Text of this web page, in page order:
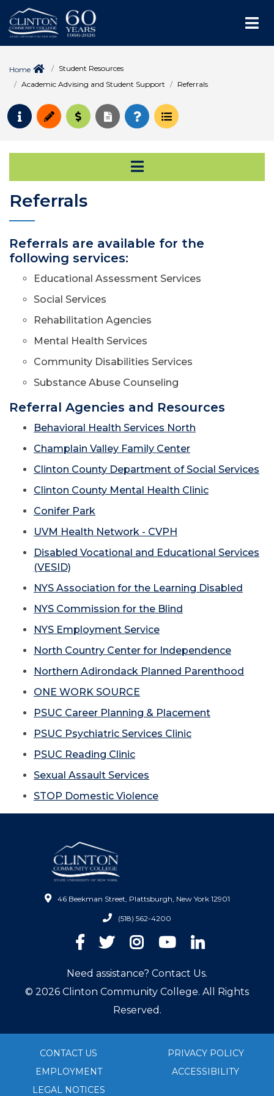
Home
Student Resources
Academic Advising and Student Support
Referrals
Request Info
ApplyPay for College
Request Transcript
How to Register
Course Schedule
Open Secondary
Referrals
Referrals are available for the
following services:
Educational Assessment Services
Social Services
Rehabilitation Agencies
Mental Health Services
Community Disabilities Services
Substance Abuse Counseling
Referral Agencies and Resources
Behavioral Health Services North
Champlain Valley Family Center
Clinton County Department of Social Services
Clinton County Mental Health Clinic
Conifer Park
UVM Health Network - CVPH
Disabled Vocational and Educational Services
(VESID)
NYS Association for the Learning Disabled
NYS Commission for the Blind
NYS Employment Service
North Country Center for Independence
Northern Adirondack Planned Parenthood
ONE WORK SOURCE
PSUC Career Planning & Placement
PSUC Psychiatric Services Clinic
PSUC Reading Clinic
Sexual Assault Services
STOP Domestic Violence
46 Beekman Street, Plattsburgh, New York 12901
(518) 562-4200
Facebook
TwitterInstagramYouTubeLinkedIn
Need assistance? Contact Us.
© 2026 Clinton Community College. All Rights
Reserved.
CONTACT US
EMPLOYMENT
LEGAL NOTICES
PRIVACY POLICY
ACCESSIBILITY